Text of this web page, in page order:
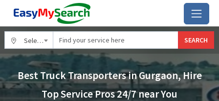
Select City SEARCH
Best Truck Transporters in Gurgaon, Hire
Top Service Pros 24/7 near You